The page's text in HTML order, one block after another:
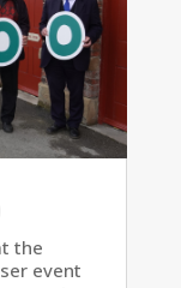
the
event